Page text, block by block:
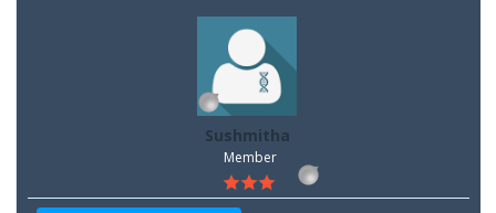
Sushmitha
Member